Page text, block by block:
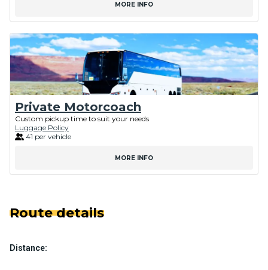
MORE INFO
Private Motorcoach
Custom pickup time to suit your needs
Luggage Policy
41 per vehicle
MORE INFO
Route details
Distance: